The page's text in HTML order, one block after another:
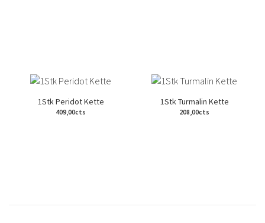
1Stk Peridot Kette
409,00cts
1Stk Turmalin Kette
208,00cts